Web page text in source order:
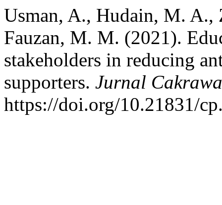
Usman, A., Hudain, M.
Fauzan, M. M. (2021).
stakeholders in reducing
supporters. Jurnal
https://doi.org/10.21831/